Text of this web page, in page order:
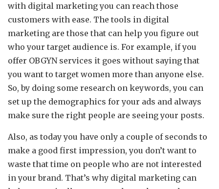
with digital marketing you can reach those
customers with ease. The tools in digital
marketing are those that can help you figure out
who your target audience is. For example, if you
offer OBGYN services it goes without saying that
you want to target women more than anyone else.
So, by doing some research on keywords, you can
set up the demographics for your ads and always
make sure the right people are seeing your posts.
Also, as today you have only a couple of seconds to
make a good first impression, you don’t want to
waste that time on people who are not interested
in your brand. That’s why digital marketing can